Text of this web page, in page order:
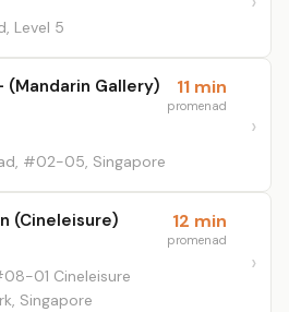
Level 5
(Mandarin Gallery)
#02-05, Singapore
11 min
promenad
(Cineleisure)
01 Cineleisure
Singapore
12 min
promenad